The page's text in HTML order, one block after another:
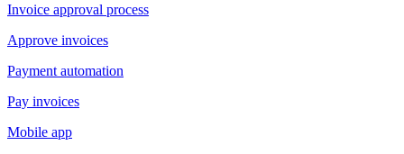
Invoice approval process
Approve invoices
Payment automation
Pay invoices
Mobile app